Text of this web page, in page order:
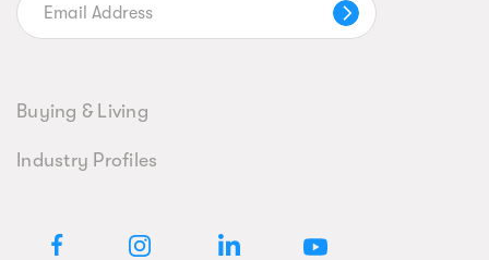
Buying & Living
Industry Profiles